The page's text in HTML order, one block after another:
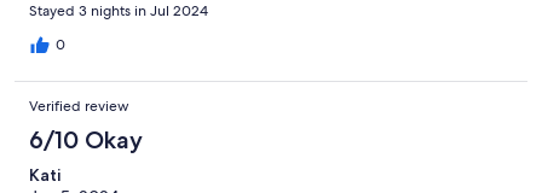
Stayed 3 nights in Jul 2024
0
Verified review
6/10 Okay
Kati